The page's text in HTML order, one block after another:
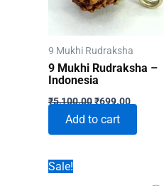
9 Mukhi Rudraksha
9 Mukhi Rudraksha –
Indonesia
₹5,100.00Original
was:
₹5,100.00.
₹699.00Current
price
₹699.00.
Add to cart
Sale!